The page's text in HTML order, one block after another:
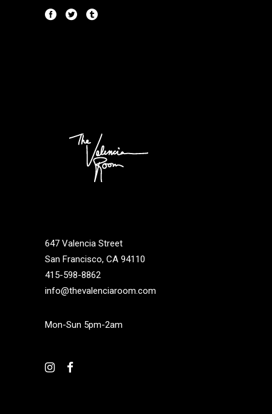
647 Valencia Street
San Francisco, CA 94110
415-598-8862
info@thevalenciaroom.com
Mon-Sun 5pm-2am